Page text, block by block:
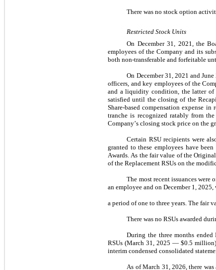
There was no stock option
Restricted Stock Units
On December 31, 2021, the
employees of the Company and its
both non-transferable and forfeitable
On December 31, 2021 and
officers, and key employees of the
and a liquidity condition, the latter of
satisfied until the closing of the
Share-based compensation expense
tranche is recognized ratably from
Company’s closing stock price on the
Certain RSU recipients were
granted to these employees have
Awards. As the fair value of the
of the Replacement RSUs on the
The most recent issuances
an employee and on December 1, 2025,
a period of one to three years . The fair
There was no RSUs awarded
During the three months ended
RSUs (March 31, 2025 — $0.5
interim condensed consolidated
As of March 31, 2026 , there